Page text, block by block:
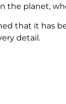
planet,
that it has
detail.